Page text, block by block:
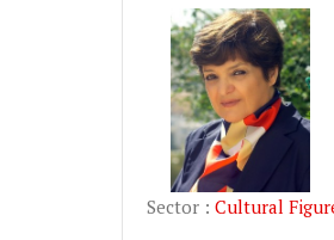
Sector : Cultural